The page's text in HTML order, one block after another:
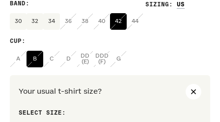
SIZING :
BAND :
30 32 34 36 38 40 42 44
CUP :
A B C D
DD
(E)
DDD
(F)
G
Your usual t-shirt size?
SELECT SIZE: